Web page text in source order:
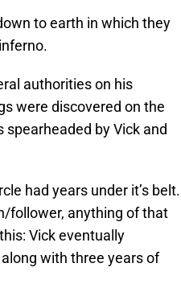
to earth in which they
authorities on his
were discovered on the
by Vick and
had years under it’s belt.
follower, anything of that
Vick eventually
with three years of